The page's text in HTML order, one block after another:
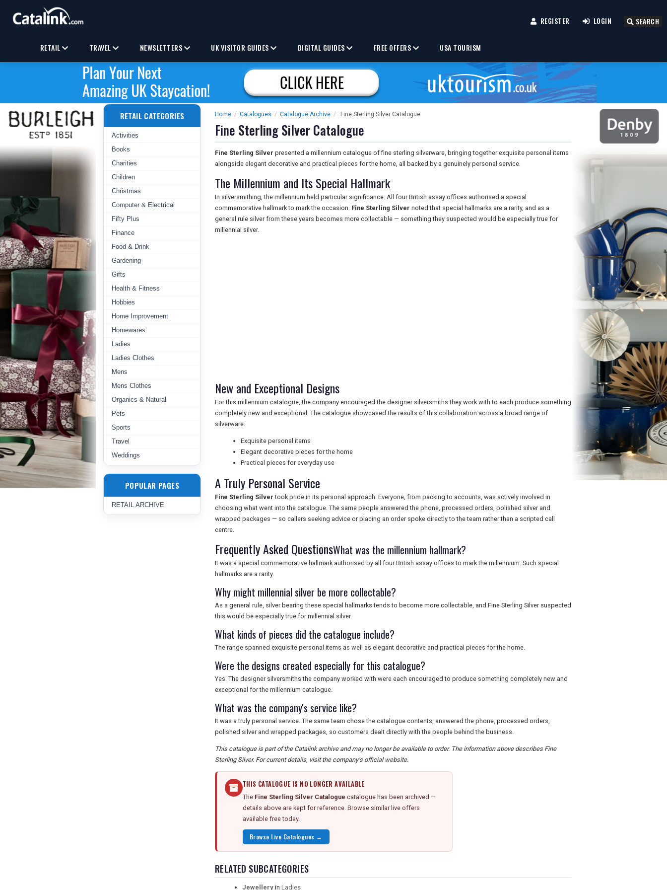
REGISTER LOGIN SEARCH
RETAIL TRAVEL NEWSLETTERS UK VISITOR GUIDES DIGITAL GUIDES FREE OFFERS USA TOURISM
RETAIL CATEGORIES
Activities
Books
Charities
Children
Christmas
Computer & Electrical
Fifty Plus
Finance
Food & Drink
Gardening
Gifts
Health & Fitness
Hobbies
Home Improvement
Homewares
Ladies
Ladies Clothes
Mens
Mens Clothes
Organics & Natural
Pets
Sports
Travel
Weddings
POPULAR PAGES
RETAIL ARCHIVE
Home / Catalogues / Catalogue Archive / Fine Sterling Silver Catalogue
Fine Sterling Silver Catalogue
Fine Sterling Silver presented a millennium catalogue of fine sterling silverware, bringing together exquisite personal items
alongside elegant decorative and practical pieces for the home, all backed by a genuinely personal service.
The Millennium and Its Special Hallmark
In silversmithing, the millennium held particular significance. All four British assay offices authorised a special
commemorative hallmark to mark the occasion. Fine Sterling Silver noted that special hallmarks are a rarity, and as a
general rule silver from these years becomes more collectable — something they suspected would be especially true for
millennial silver.
New and Exceptional Designs
For this millennium catalogue, the company encouraged the designer silversmiths they work with to each produce something
completely new and exceptional. The catalogue showcased the results of this collaboration across a broad range of
silverware.
Exquisite personal items
Elegant decorative pieces for the home
Practical pieces for everyday use
A Truly Personal Service
Fine Sterling Silver took pride in its personal approach. Everyone, from packing to accounts, was actively involved in
choosing what went into the catalogue. The same people answered the phone, processed orders, polished silver and
wrapped packages — so callers seeking advice or placing an order spoke directly to the team rather than a scripted call
centre.
Frequently Asked QuestionsWhat was the millennium hallmark?
It was a special commemorative hallmark authorised by all four British assay offices to mark the millennium. Such special
hallmarks are a rarity.
Why might millennial silver be more collectable?
As a general rule, silver bearing these special hallmarks tends to become more collectable, and Fine Sterling Silver suspected
this would be especially true for millennial silver.
What kinds of pieces did the catalogue include?
The range spanned exquisite personal items as well as elegant decorative and practical pieces for the home.
Were the designs created especially for this catalogue?
Yes. The designer silversmiths the company worked with were each encouraged to produce something completely new and
exceptional for the millennium catalogue.
What was the company's service like?
It was a truly personal service. The same team chose the catalogue contents, answered the phone, processed orders,
polished silver and wrapped packages, so customers dealt directly with the people behind the business.
This catalogue is part of the Catalink archive and may no longer be available to order. The information above describes Fine
Sterling Silver. For current details, visit the company's official website.
THIS CATALOGUE IS NO LONGER AVAILABLE
The Fine Sterling Silver Catalogue catalogue has been archived —
details above are kept for reference. Browse similar live offers
available free today.
Browse Live Catalogues →
RELATED SUBCATEGORIES
Jewellery in Ladies